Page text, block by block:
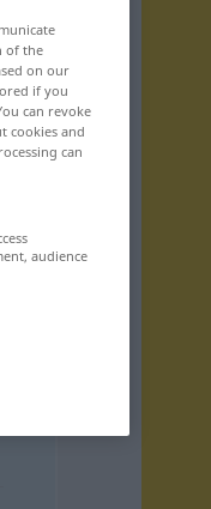
of the
on our
if you
can revoke
cookies and
can
audience